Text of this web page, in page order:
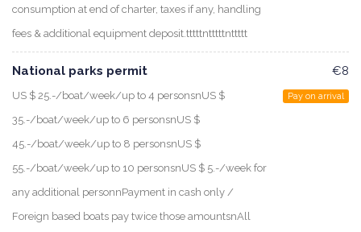
consumption at end of charter, taxes if any, handling
fees & additional equipment deposit.tttttntttttnttttt
National parks permit
US $ 25.-/boat/week/up to 4 personsnUS $
35.-/boat/week/up to 6 personsnUS $
45.-/boat/week/up to 8 personsnUS $
55.-/boat/week/up to 10 personsnUS $ 5.-/week for
any additional personnPayment in cash only /
Foreign based boats pay twice those amountsnAll
€8
Pay on arrival